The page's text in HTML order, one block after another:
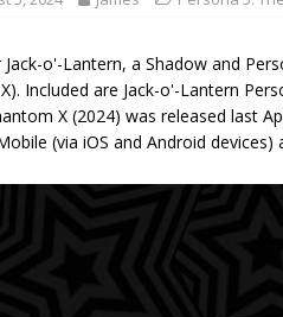
o'-Lantern, a Shadow and
Included are Jack-o'-Lantern
X (2024) was released last
(via iOS and Android